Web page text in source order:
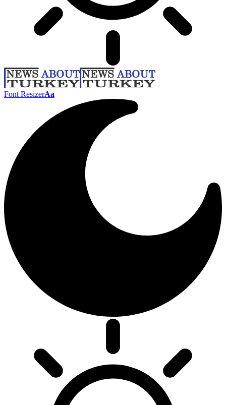
Font ResizerAa